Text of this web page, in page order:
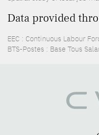
Data provided
EEC : Continuous Labour
BTS-Postes : Base Tous